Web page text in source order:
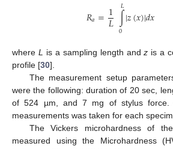
𝑅𝑎=1
𝐿∫
0
𝐿|𝑧(𝑥)|𝑑𝑥
where L is a sampling length andz is a
profile [30].
The measurement setup
were the following: duration of 20 sec,
of 524 µm, and 7 mg of stylus force.
measurements was taken for each
The Vickers microhardness of
measured using the Microhardness